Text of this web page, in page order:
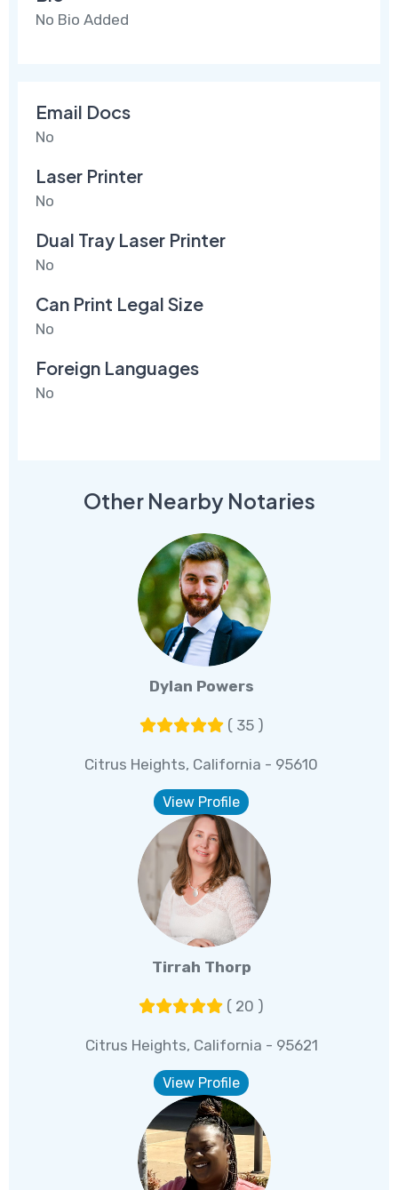
No Bio Added
Email Docs
No
Laser Printer
No
Dual Tray Laser Printer
No
Can Print Legal Size
No
Foreign Languages
No
Other Nearby Notaries
Dylan Powers
( 35 )
Citrus Heights, California - 95610
View Profile
Tirrah Thorp
( 20 )
Citrus Heights, California - 95621
View Profile